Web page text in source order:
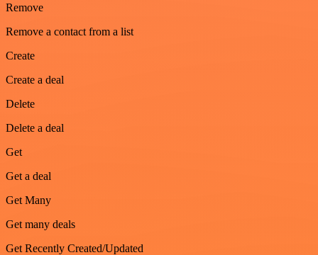
Remove
Remove a contact from a list
Create
Create a deal
Delete
Delete a deal
Get
Get a deal
Get Many
Get many deals
Get Recently Created/Updated